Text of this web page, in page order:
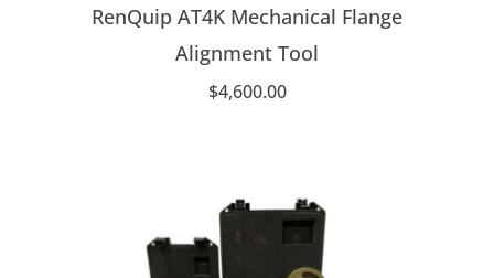
RenQuip AT4K Mechanical Flange
Alignment Tool
$4,600.00